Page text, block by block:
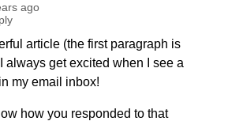
ago
article (the first paragraph is
get excited when I see a
my email inbox!
how you responded to that